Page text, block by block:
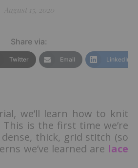
August 15, 2020
Share via:
Twitter Email LinkedIn
is the first time we’re
thick, grid stitch (so
we’ve learned are lace